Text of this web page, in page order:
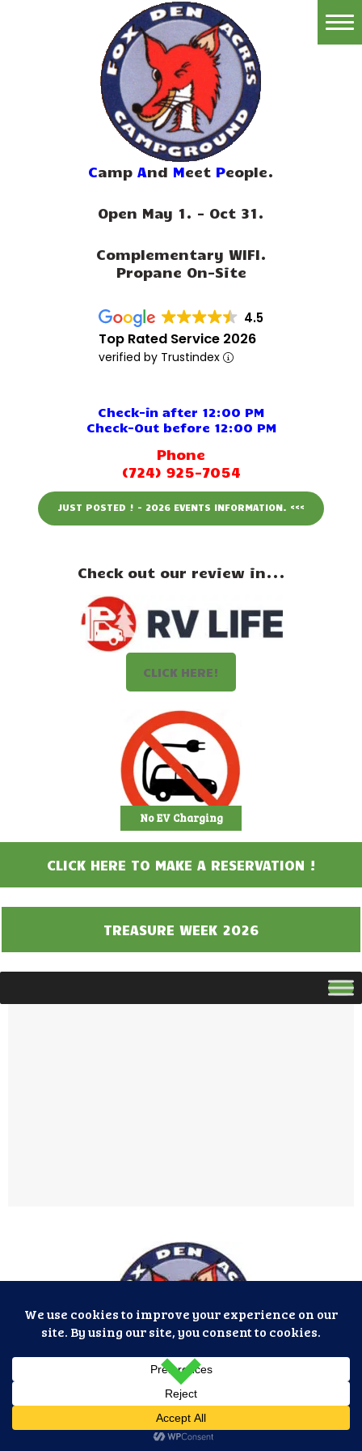
Camp And Meet People.
Open May 1. - Oct 31.
Complementary WIFI.
Propane On-Site
4.5
Top Rated Service 2026
verified by Trustindex
Check-in after 12:00 PM
Check-Out before 12:00 PM
Phone
(724) 925-7054
JUST POSTED ! - 2026 EVENTS INFORMATION. <<<
Check out our review in...
CLICK HERE!
No EV Charging
CLICK HERE TO MAKE A RESERVATION !
TREASURE WEEK 2026
Fox Den Acres, Inc. © 2026. All Rights Reserved.
Reservations
Amenities
Attractions
Contact Us